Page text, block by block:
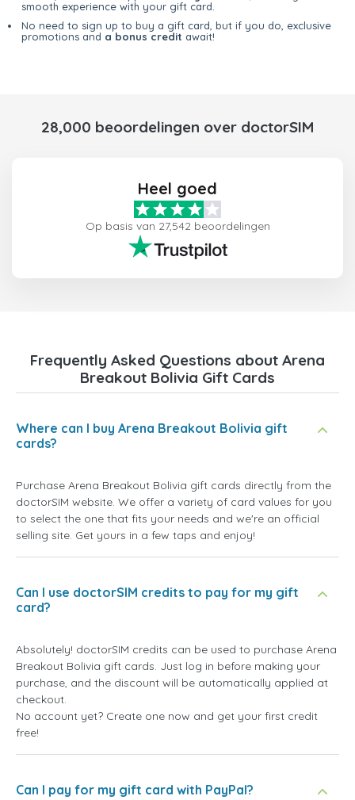
smooth experience with your gift card.
No need to sign up to buy a gift card, but if you do, exclusive
promotions and a bonus credit await!
28,000 beoordelingen over doctorSIM
Heel goed
Op basis van 27,542 beoordelingen
Frequently Asked Questions about Arena
Breakout Bolivia Gift Cards
Where can I buy Arena Breakout Bolivia gift
cards?
Purchase Arena Breakout Bolivia gift cards directly from the
doctorSIM website. We offer a variety of card values for you
to select the one that fits your needs and we're an official
selling site. Get yours in a few taps and enjoy!
Can I use doctorSIM credits to pay for my gift
card?
Absolutely! doctorSIM credits can be used to purchase Arena
Breakout Bolivia gift cards. Just log in before making your
purchase, and the discount will be automatically applied at
checkout.
No account yet? Create one now and get your first credit
free!
Can I pay for my gift card with PayPal?